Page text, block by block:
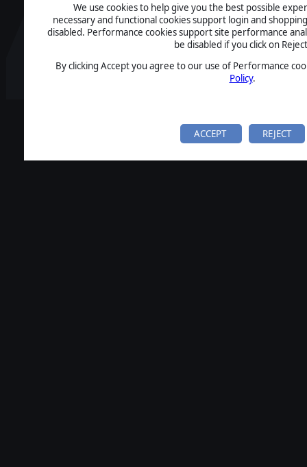
We use cookies to help give you the best possible
necessary and functional cookies support login and
disabled. Performance cookies support site performance
be disabled if you click on
By clicking Accept you agree to our use of Performance
Policy.
ACCEPT REJECT